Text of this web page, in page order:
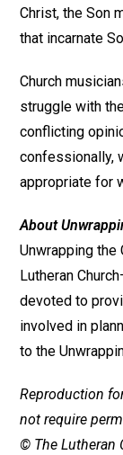
Christ, the Son
that incarnate
Church
struggle with
conflicting
confessionally,
appropriate for
About
Unwrapping
Lutheran
devoted to
involved in
to the
Reproduction
not require
© The Lutheran